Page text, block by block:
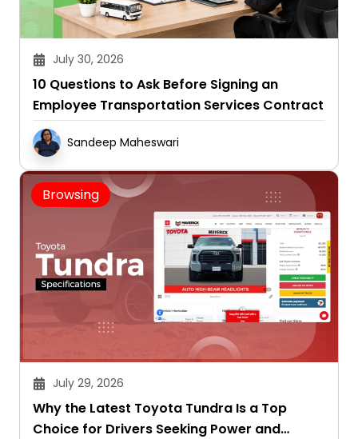
July 30, 2026
10 Questions to Ask Before Signing an
Employee Transportation Services Contract
Sandeep Maheswari
Browsing
July 29, 2026
Why the Latest Toyota Tundra Is a Top
Choice for Drivers Seeking Power and